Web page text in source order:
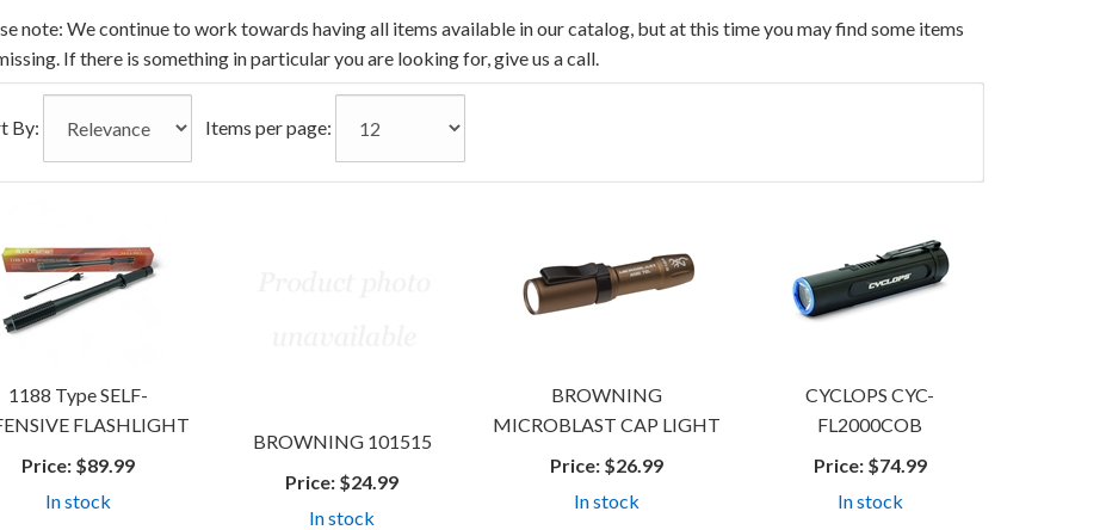
note: We continue to work towards having all items available in our catalog, but at this time you may find some items
If there is something in particular you are looking for, give us a call.
By: Items per page:
1188 Type SELF-
FLASHLIGHT
Price: $89.99
In stock
BROWNING 101515
Price: $24.99
In stock
BROWNING
MICROBLAST CAP LIGHT
Price:$26.99
In stock
CYCLOPS CYC-
FL2000COB
Price:$74.99
In stock